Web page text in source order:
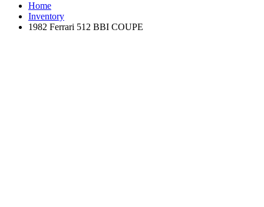
Home
Inventory
1982 Ferrari 512 BBI COUPE